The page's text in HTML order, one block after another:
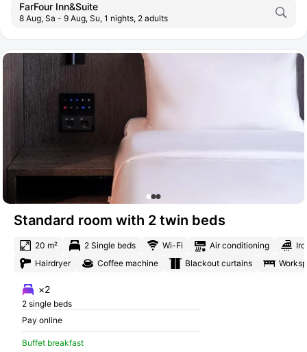
FarFour Inn&Suite
8 Aug, Sa - 9 Aug, Su, 1 nights, 2 adults
Standard room with 2 twin beds
20 m² 2 Single beds Wi-Fi Air conditioning
Hairdryer
Coffee machine Blackout curtains
×2
2 single beds
Pay online
Buffet breakfast